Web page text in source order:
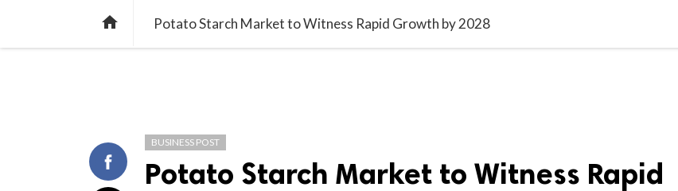
home Potato Starch Market to Witness Rapid Growth by 2028
BUSINESS POST
Potato Starch Market to Witness Rapid